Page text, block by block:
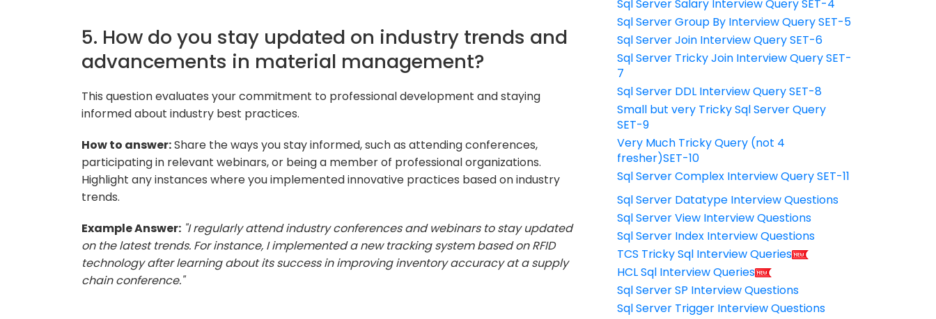
5. How do you stay updated on industry trends and
advancements in material management?
This question evaluates your commitment to professional development and staying
informed about industry best practices.
How to answer:Share the ways you stay informed, such as attending conferences,
participating in relevant webinars, or being a member of professional organizations.
Highlight any instances where you implemented innovative practices based on industry
trends.
Example Answer: "I regularly attend industry conferences and webinars to stay updated
on the latest trends. For instance, I implemented a new tracking system based on RFID
technology after learning about its success in improving inventory accuracy at a supply
chain conference."
Sql Server Salary Interview Query SET-4
Sql Server Group By Interview Query SET-5
Sql Server Join Interview Query SET-6
Sql Server Tricky Join Interview Query SET-
7
Sql Server DDL Interview Query SET-8
Small but very Tricky Sql Server Query
SET-9
Very Much Tricky Query (not 4
fresher)SET-10
Sql Server Complex Interview Query SET-11
Sql Server Datatype Interview Questions
Sql Server View Interview Questions
Sql Server Index Interview Questions
TCS Tricky Sql Interview Queries
HCL Sql Interview Queries
Sql Server SP Interview Questions
Sql Server Trigger Interview Questions